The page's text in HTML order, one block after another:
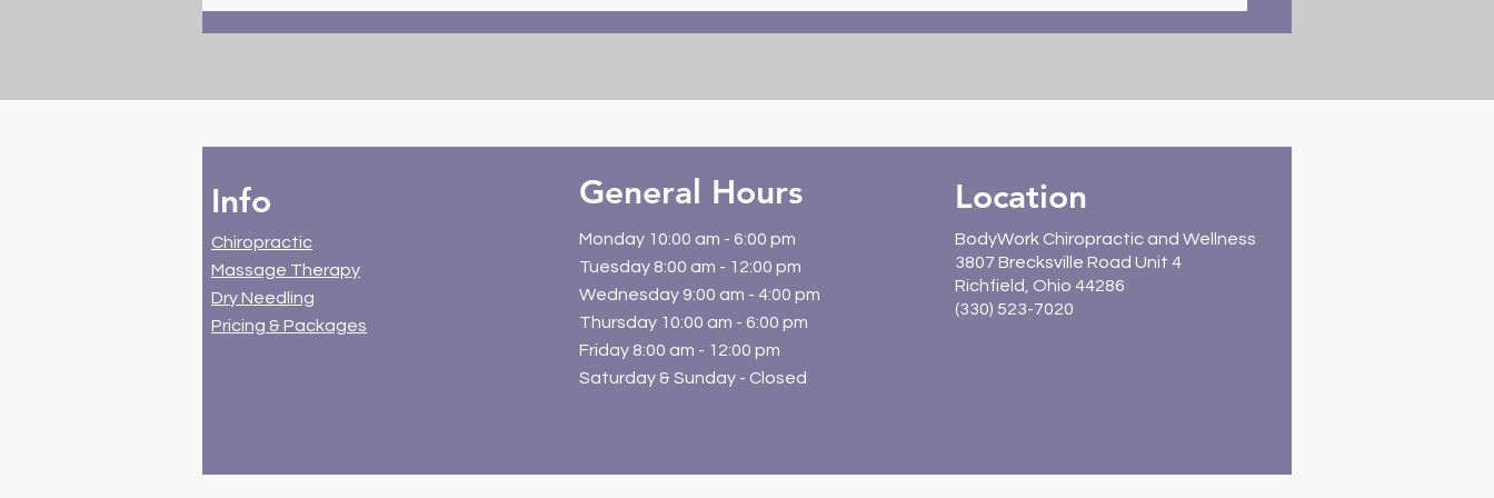
Info
Chiropractic
Massage Therapy
Dry Needling
Pricing & Packages
General Hours
Monday 10:00 am - 6:00 pm
Tuesday 8:00 am - 12:00 pm
Wednesday 9:00 am - 4:00 pm
Thursday 10:00 am - 6:00 pm
Friday 8:00 am - 12:00 pm
Saturday & Sunday - Closed
Location
BodyWork Chiropractic and Wellness
3807 Brecksville Road Unit 4
Richfield, Ohio 44286
(330) 523-7020